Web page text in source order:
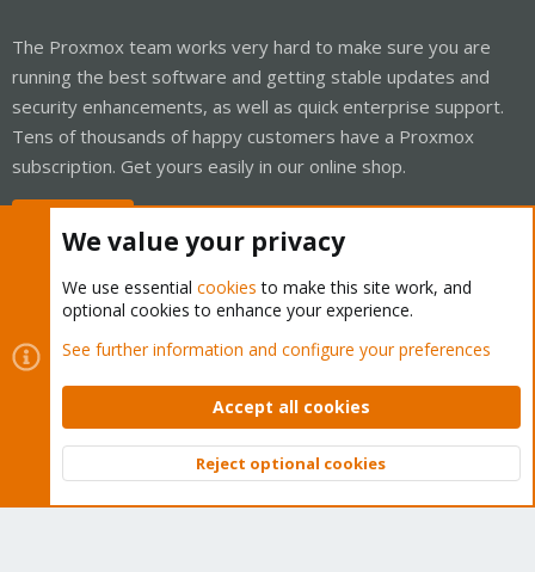
The Proxmox team works very hard to make sure you are
running the best software and getting stable updates and
security enhancements, as well as quick enterprise support.
Tens of thousands of happy customers have a Proxmox
subscription. Get yours easily in our online shop.
Cookies
Proxmox Support Forum - Light Mode
Contact us
Terms and rules Privacy policy Help Home
Community platform by XenForo © 2010-2026 XenForo Ltd.
Top
We value your privacy
We use essential cookies to make this site work, and
optional cookies to enhance your experience.
See further information and configure your preferences
Accept all cookies
Reject optional cookies